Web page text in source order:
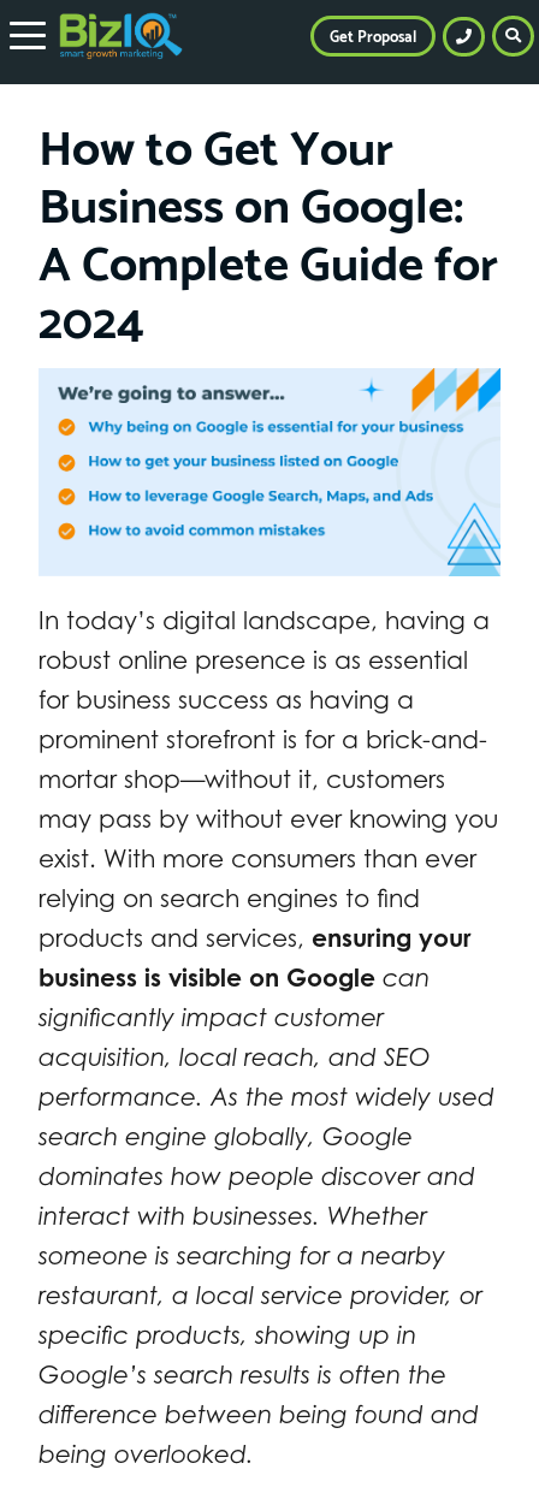
How to Get Your
Business on Google:
A Complete Guide for
2024
In today’s digital landscape, having a
robust online presence is as essential
for business success as having a
prominent storefront is for a brick-and-
mortar shop—without it, customers
may pass by without ever knowing you
exist. With more consumers than ever
relying on search engines to find
products and services, ensuring your
business is visible on Google can
significantly impact customer
acquisition, local reach, and SEO
performance. As the most widely used
search engine globally, Google
dominates how people discover and
interact with businesses. Whether
someone is searching for a nearby
restaurant, a local service provider, or
specific products, showing up in
Google’s search results is often the
difference between being found and
being overlooked.
Get Proposal